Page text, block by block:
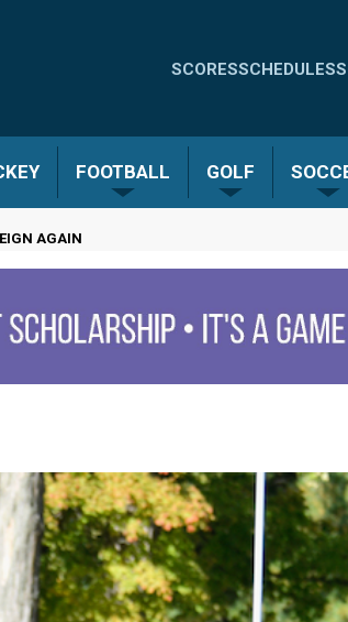
Quick
-
SCORESSCHEDULES
FOOTBALL GOLF
AGAIN